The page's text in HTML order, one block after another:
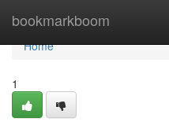
bookmarkboom
Home
Home
1